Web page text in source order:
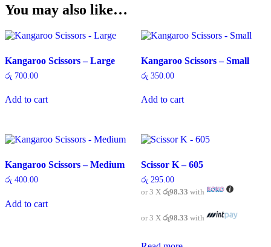
You may also like…
Kangaroo Scissors – Large
රු 700.00
Add to cart
Kangaroo Scissors – Small
රු 350.00
Add to cart
Kangaroo Scissors – Medium
රු 400.00
Add to cart
Scissor K – 605
රු 295.00
or 3 X රු98.33 with
or 3 X රු98.33 with